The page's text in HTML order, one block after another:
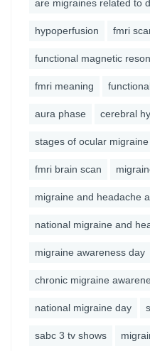
are migraines related to
hypoperfusion fmri
functional magnetic
fmri meaning
aura phase cerebral
stages of ocular migraine
fmri brain scan
migraine and headache
national migraine and
migraine awareness day
chronic migraine
national migraine day
sabc 3 tv shows